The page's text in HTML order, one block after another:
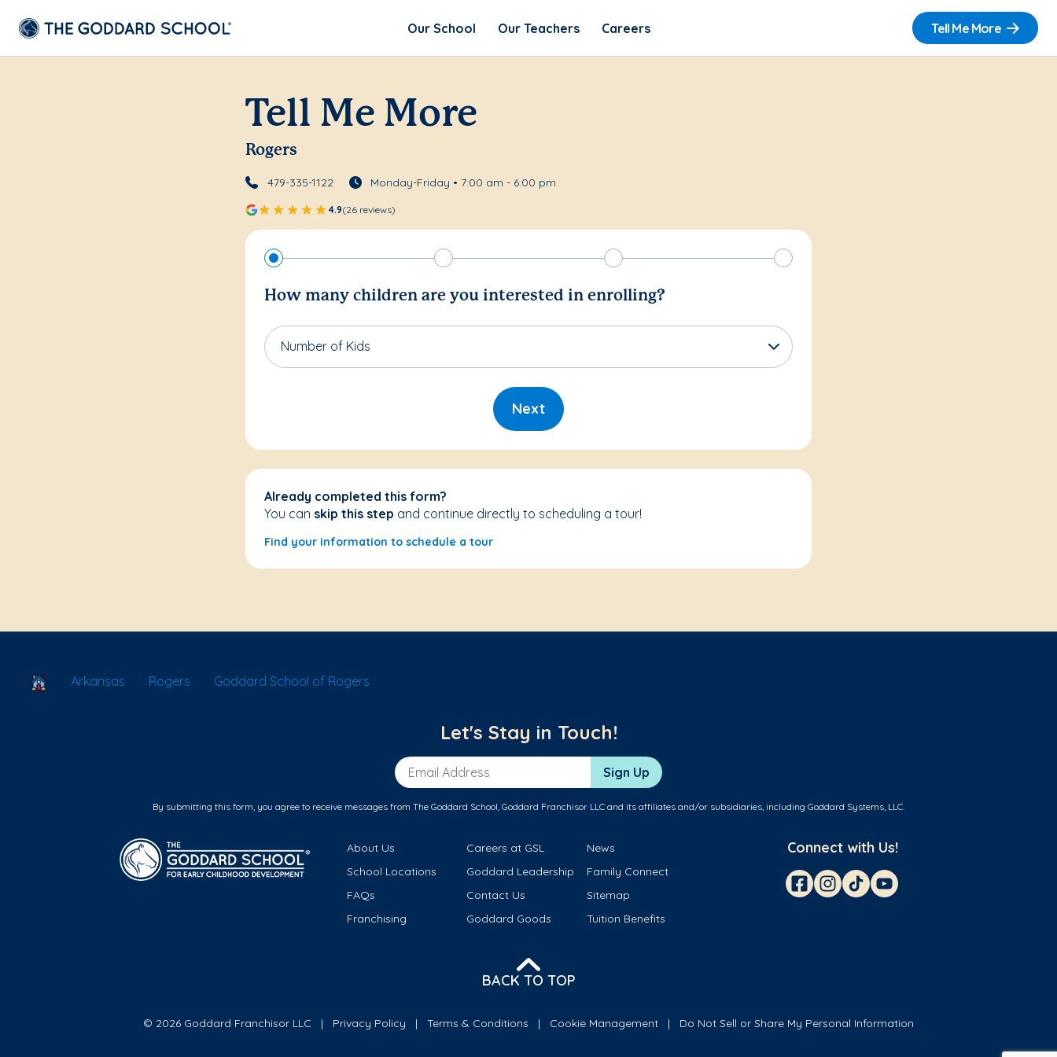
Our School Our Teachers Careers Tell Me More
Tell Me More
Rogers
479-335-1122 Monday-Friday • 7:00 am - 6:00 pm
4.9(26 reviews)
How many children are you interested in enrolling?
Number of Kids
Next
Already completed this form?
You can skip this step and continue directly to scheduling a tour!
Find your information to schedule a tour
School Locator
Arkansas Rogers Goddard School of Rogers
Let's Stay in Touch!
Email Address Sign Up
By submitting this form, you agree to receive messages from The Goddard School, Goddard Franchisor LLC and its affiliates and/or subsidiaries, including Goddard Systems, LLC.
About Us Careers at GSL
News
School Locations
Goddard Leadership
Family Connect
FAQs
Contact Us
Sitemap
Franchising
Goddard Goods Tuition Benefits
Connect with Us!
BACK TO TOP
© 2026 Goddard Franchisor LLC Privacy Policy Terms & Conditions Cookie Management Do Not Sell or Share My Personal Information